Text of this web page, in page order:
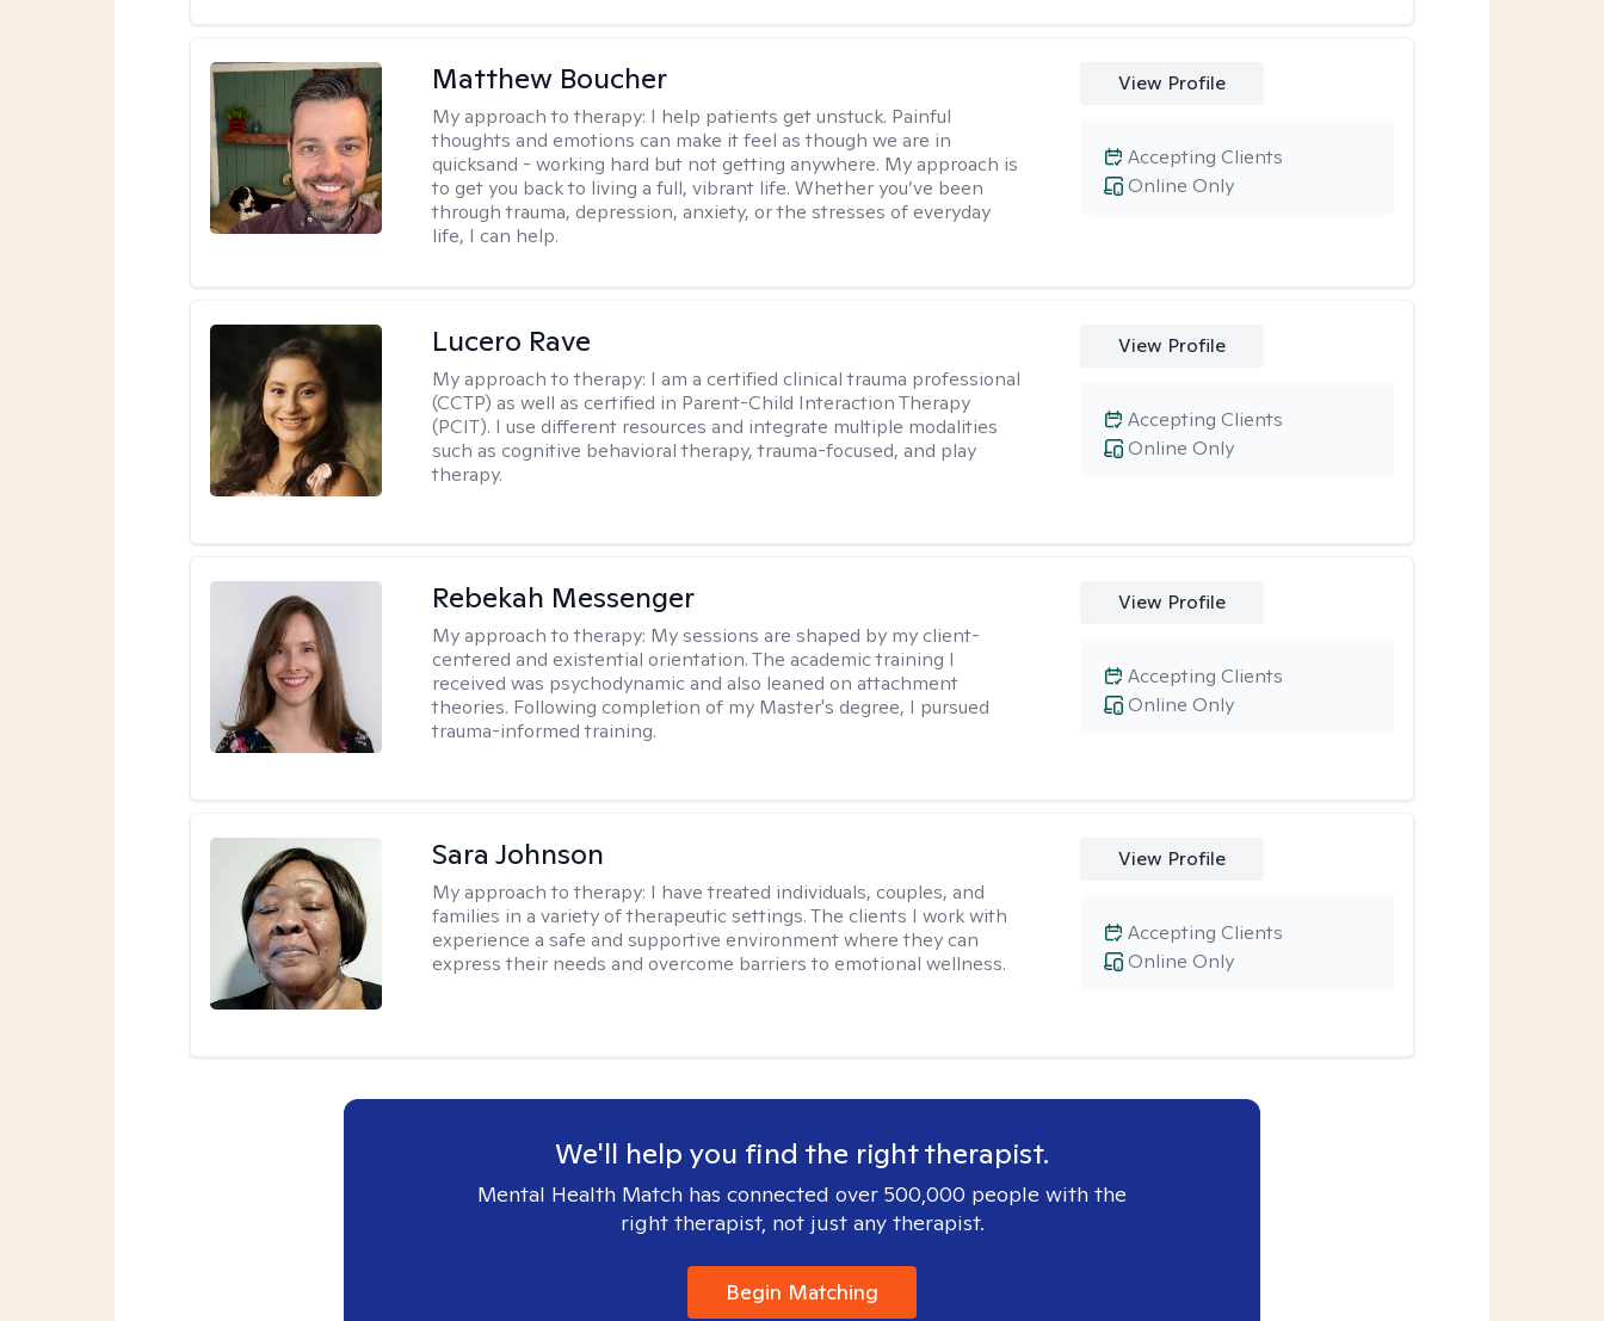
Matthew Boucher
My approach to therapy: I help patients get unstuck. Painful
thoughts and emotions can make it feel as though we are in
quicksand - working hard but not getting anywhere. My approach is
to get you back to living a full, vibrant life. Whether you’ve been
through trauma, depression, anxiety, or the stresses of everyday
life, I can help.
View Profile
Online Only
Accepting Clients
Lucero Rave
My approach to therapy: I am a certified clinical trauma professional
(CCTP) as well as certified in Parent-Child Interaction Therapy
(PCIT). I use different resources and integrate multiple modalities
such as cognitive behavioral therapy, trauma-focused, and play
therapy.
View Profile
Online Only
Accepting Clients
Rebekah Messenger
My approach to therapy: My sessions are shaped by my client-
centered and existential orientation. The academic training I
received was psychodynamic and also leaned on attachment
theories. Following completion of my Master's degree, I pursued
trauma-informed training.
View Profile
Online Only
Accepting Clients
Sara Johnson
My approach to therapy: I have treated individuals, couples, and
families in a variety of therapeutic settings. The clients I work with
experience a safe and supportive environment where they can
express their needs and overcome barriers to emotional wellness.
View Profile
Online Only
Accepting Clients
We'll help you find the right therapist.
Mental Health Match has connected over 500,000 people with the
right therapist, not just any therapist.
Begin Matching